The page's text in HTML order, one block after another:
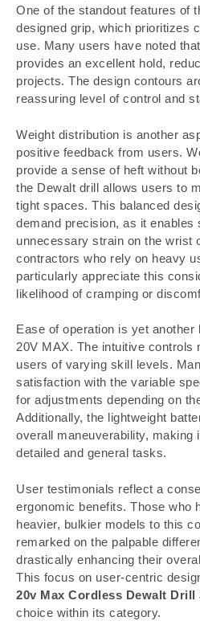
One of the standout features of
designed grip, which prioritizes
use. Many users have noted
provides an excellent hold,
projects. The design contours
reassuring level of control and
Weight distribution is another
positive feedback from users.
provide a sense of heft without
the Dewalt drill allows users to
tight spaces. This balanced
demand precision, as it enables
unnecessary strain on the wrist
contractors who rely on heavy
particularly appreciate this
likelihood of cramping or
Ease of operation is yet another
20V MAX. The intuitive controls
users of varying skill levels.
satisfaction with the variable
for adjustments depending on
Additionally, the lightweight
overall maneuverability, making
detailed and general tasks.
User testimonials reflect a
ergonomic benefits. Those who
heavier, bulkier models to this
remarked on the palpable
drastically enhancing their
This focus on user-centric
20v Max Cordless Dewalt Drill
choice within its category.